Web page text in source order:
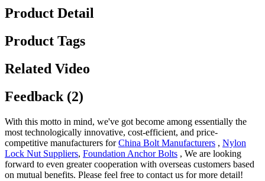
Product Detail
Product Tags
Related Video
Feedback (2)
With this motto in mind, we've got become among essentially the
most technologically innovative, cost-efficient, and price-
competitive manufacturers forChina Bolt Manufacturers , Nylon
Lock Nut Suppliers, Foundation Anchor Bolts , We are looking
forward to even greater cooperation with overseas customers based
on mutual benefits. Please feel free to contact us for more detail!